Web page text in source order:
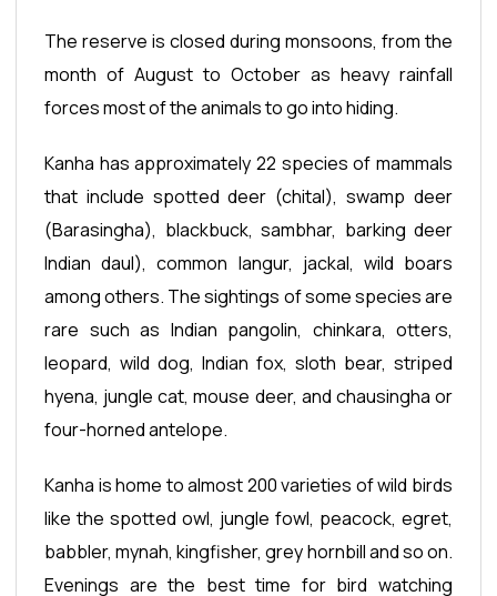
The reserve is closed during monsoons, from the
month of August to October as heavy rainfall
forces most of the animals to go into hiding.
Kanha has approximately 22 species of mammals
that include spotted deer (chital), swamp deer
(Barasingha), blackbuck, sambhar, barking deer
Indian daul), common langur, jackal, wild boars
among others. The sightings of some species are
rare such as Indian pangolin, chinkara, otters,
leopard, wild dog, Indian fox, sloth bear, striped
hyena, jungle cat, mouse deer, and chausingha or
four-horned antelope.
Kanha is home to almost 200 varieties of wild birds
like the spotted owl, jungle fowl, peacock, egret,
babbler, mynah, kingfisher, grey hornbill and so on.
Evenings are the best time for bird watching